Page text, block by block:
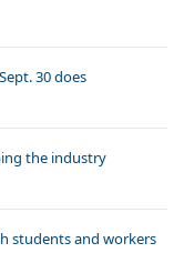
30 does
the industry
students and workers